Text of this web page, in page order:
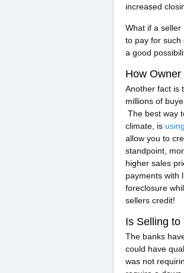
increased
What if a seller
to pay for such
a good
How
Another fact is
millions of
The best way
climate, is
allow you to
standpoint,
higher sales
payments with
foreclosure
sellers credit!
Is Selling to
The banks
could have
was not